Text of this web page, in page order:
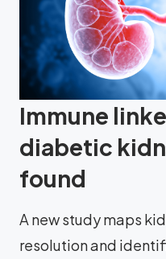
Immune
diabetic
found
A new study maps
resolution and